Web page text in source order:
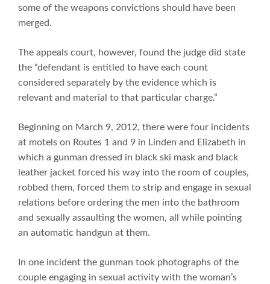
some of the weapons convictions should have been
merged.
The appeals court, however, found the judge did state
the “defendant is entitled to have each count
considered separately by the evidence which is
relevant and material to that particular charge.”
Beginning on March 9, 2012, there were four incidents
at motels on Routes 1 and 9 in Linden and Elizabeth in
which a gunman dressed in black ski mask and black
leather jacket forced his way into the room of couples,
robbed them, forced them to strip and engage in sexual
relations before ordering the men into the bathroom
and sexually assaulting the women, all while pointing
an automatic handgun at them.
In one incident the gunman took photographs of the
couple engaging in sexual activity with the woman’s